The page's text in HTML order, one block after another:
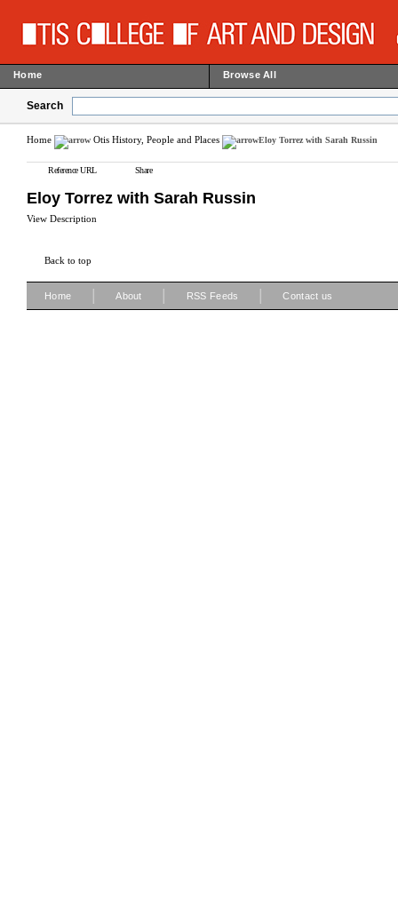
Home Browse All
Search
Home Otis History, People and Places Eloy Torrez with Sarah Russin
Reference URL Share
Eloy Torrez with Sarah Russin
View Description
Back to top
Home About RSS Feeds Contact us